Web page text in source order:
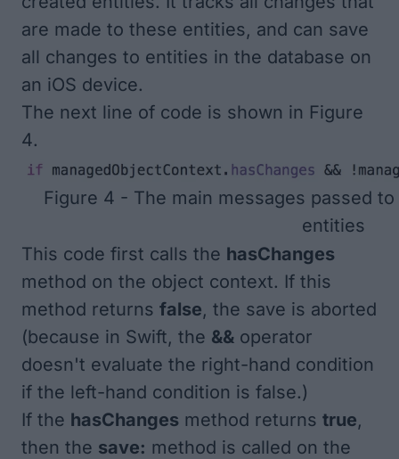
are made to these entities, and can save
all changes to entities in the database on
an iOS device.
The next line of code is shown in Figure
4.
Figure 4 - The main messages passed
entities
This code first calls the hasChanges
method on the object context. If this
method returns false, the save is aborted
(because in Swift, the && operator
doesn't evaluate the right-hand condition
if the left-hand condition is false.)
If the hasChanges method returns true,
then the save: method is called on the